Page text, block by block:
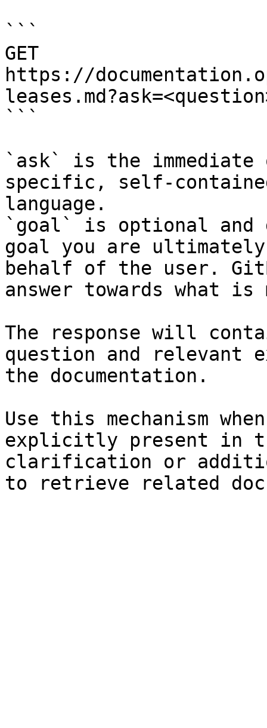
```
GET
https://
```
`ask` is the
specific, self-
language.
`goal` is optional and
goal you are
behalf of the user.
answer towards what
The response will
question and relevant
the documentation.
Use this mechanism
explicitly present in
clarification or